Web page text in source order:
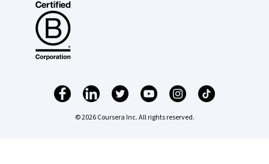
© 2026 Coursera Inc. All rights reserved.